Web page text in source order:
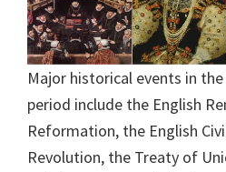
Major historical events in
period include the English
Reformation, the English
Revolution, the Treaty of